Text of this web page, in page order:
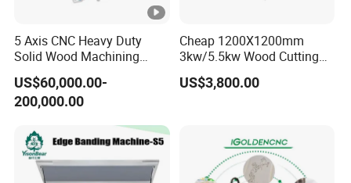
5 Axis CNC Heavy Duty
Solid Wood Machining
Center with Automatic Tool
Changing (ATC)
US$60,000.00-
200,000.00
Cheap 1200X1200mm
3kw/5.5kw Wood Cutting
Engraving Machine
US$3,800.00